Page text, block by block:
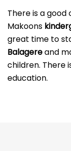
There is a
Makoons
great time to
Balagereand
children. There
education.